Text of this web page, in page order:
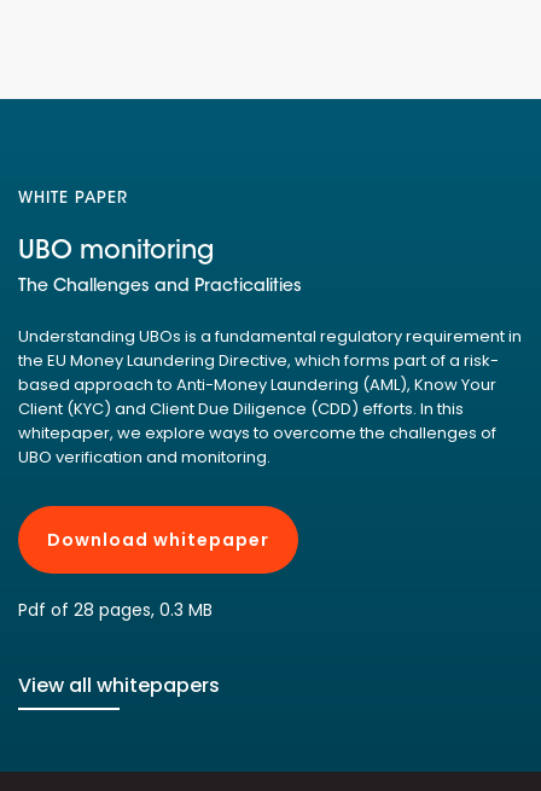
WHITE PAPER
UBO monitoring
The Challenges and Practicalities
Understanding UBOs is a fundamental regulatory requirement in
the EU Money Laundering Directive, which forms part of a risk-
based approach to Anti-Money Laundering (AML), Know Your
Client (KYC) and Client Due Diligence (CDD) efforts. In this
whitepaper, we explore ways to overcome the challenges of
UBO verification and monitoring.
Download whitepaper
Pdf of 28 pages, 0.3 MB
View all whitepapers